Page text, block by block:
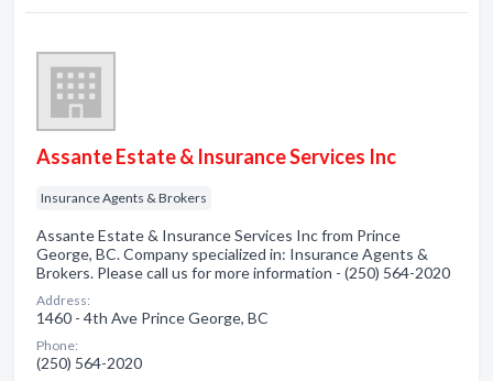
Assante Estate & Insurance Services Inc
Insurance Agents & Brokers
Assante Estate & Insurance Services Inc from Prince
George, BC. Company specialized in: Insurance Agents &
Brokers. Please call us for more information - (250) 564-2020
Address:
1460 - 4th Ave Prince George, BC
Phone:
(250) 564-2020